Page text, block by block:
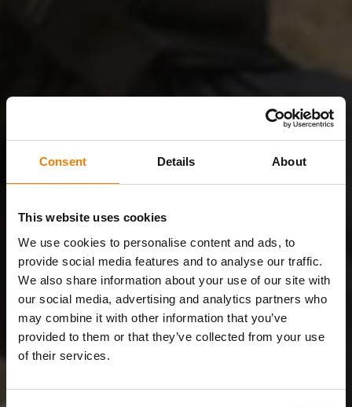
Consent Details About
This website uses cookies
We use cookies to personalise content and ads, to
provide social media features and to analyse our traffic.
We also share information about your use of our site with
our social media, advertising and analytics partners who
may combine it with other information that you’ve
provided to them or that they’ve collected from your use
of their services.